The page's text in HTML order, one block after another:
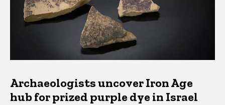
Archaeologists uncover Iron Age
hub for prized purple dye in Israel